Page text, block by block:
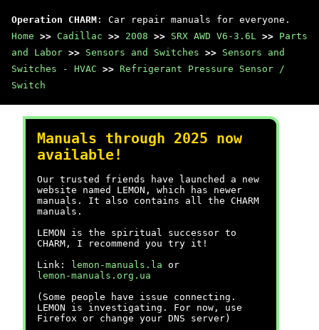
Operation CHARM : Car repair manuals for everyone.
Home >> Cadillac >> 2008 >> SRX AWD V6-3.6L >> Parts
and Labor >> Sensors and Switches >> Sensors and
Switches - HVAC >> Refrigerant Pressure Sensor /
Switch
Manuals through 2025 now
available!
Our trusted friends have launched a new
website named LEMON, which has newer
manuals. It also contains all the CHARM
manuals.
LEMON is the spiritual successor to
CHARM, I recommend you try it!
Link:
lemon-manuals.la or
lemon-manuals.org.ua
(Some people have issue connecting.
LEMON is investigating. For now, use
Firefox or change your DNS server)